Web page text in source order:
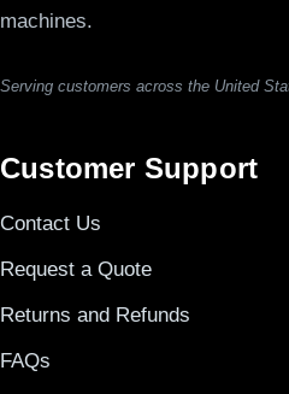
machines.
Serving customers across the United
Customer Support
Contact Us
Request a Quote
Returns and Refunds
FAQs